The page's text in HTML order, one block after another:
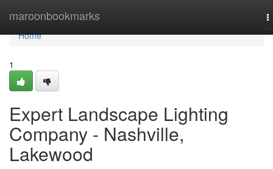
maroonbookmarks
Home
Home
1
Expert Landscape Lighting
Company - Nashville,
Lakewood